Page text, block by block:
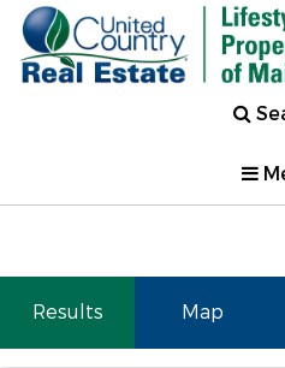
Results Map